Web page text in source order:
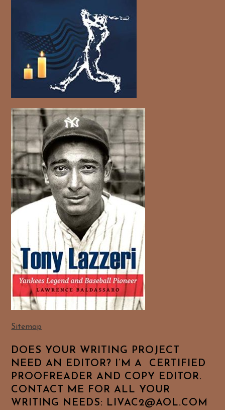
Sitemap
DOES YOUR WRITING PROJECT
NEED AN EDITOR? I’M A CERTIFIED
PROOFREADER AND COPY EDITOR.
CONTACT ME FOR ALL YOUR
WRITING NEEDS: LIVAC2@AOL.COM